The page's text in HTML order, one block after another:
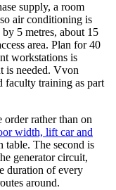
supply, a room
air conditioning is
5 metres, about 15
area. Plan for 40
workstations is
is needed. Vvon
faculty training as part
rather than on
width, lift car and
table. The second is
generator circuit,
duration of every
around.